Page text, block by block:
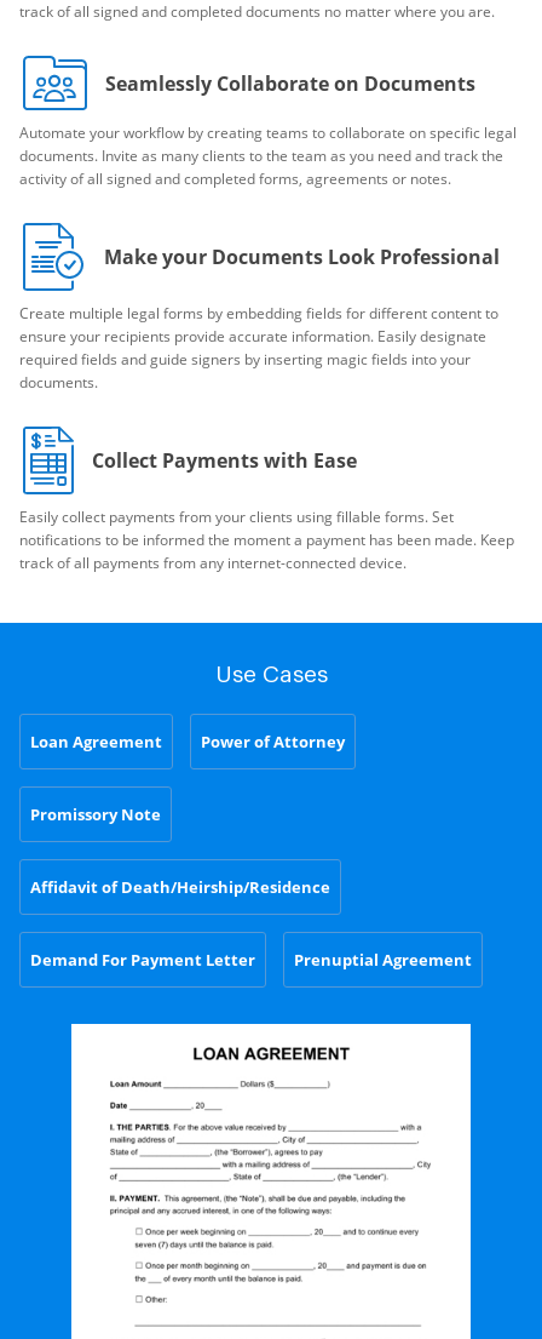
track of all signed and completed documents no matter where you are.
Seamlessly Collaborate on Documents
Automate your workflow by creating teams to collaborate on specific legal
documents. Invite as many clients to the team as you need and track the
activity of all signed and completed forms, agreements or notes.
Make your Documents Look Professional
Create multiple legal forms by embedding fields for different content to
ensure your recipients provide accurate information. Easily designate
required fields and guide signers by inserting magic fields into your
documents.
Collect Payments with Ease
Easily collect payments from your clients using fillable forms. Set
notifications to be informed the moment a payment has been made. Keep
track of all payments from any internet-connected device.
Use Cases
Loan Agreement Power of Attorney
Promissory Note
Affidavit of Death/Heirship/Residence
Demand For Payment Letter Prenuptial Agreement